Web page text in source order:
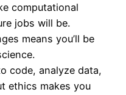
computational
jobs will be.
means you’ll be
code, analyze data,
ethics makes you